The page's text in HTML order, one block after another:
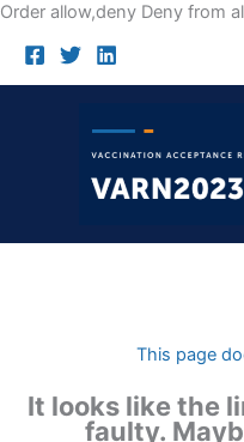
Order allow,deny Deny from
This page
It looks like the
faulty.